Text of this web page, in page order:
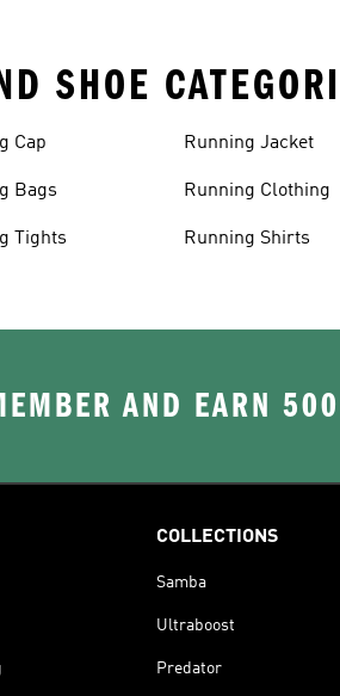
SHOE
Cap
Bags
Tights
Running Jacket
Running Clothing
Running Shirts
AND EARN
COLLECTIONS
Samba
Ultraboost
Predator